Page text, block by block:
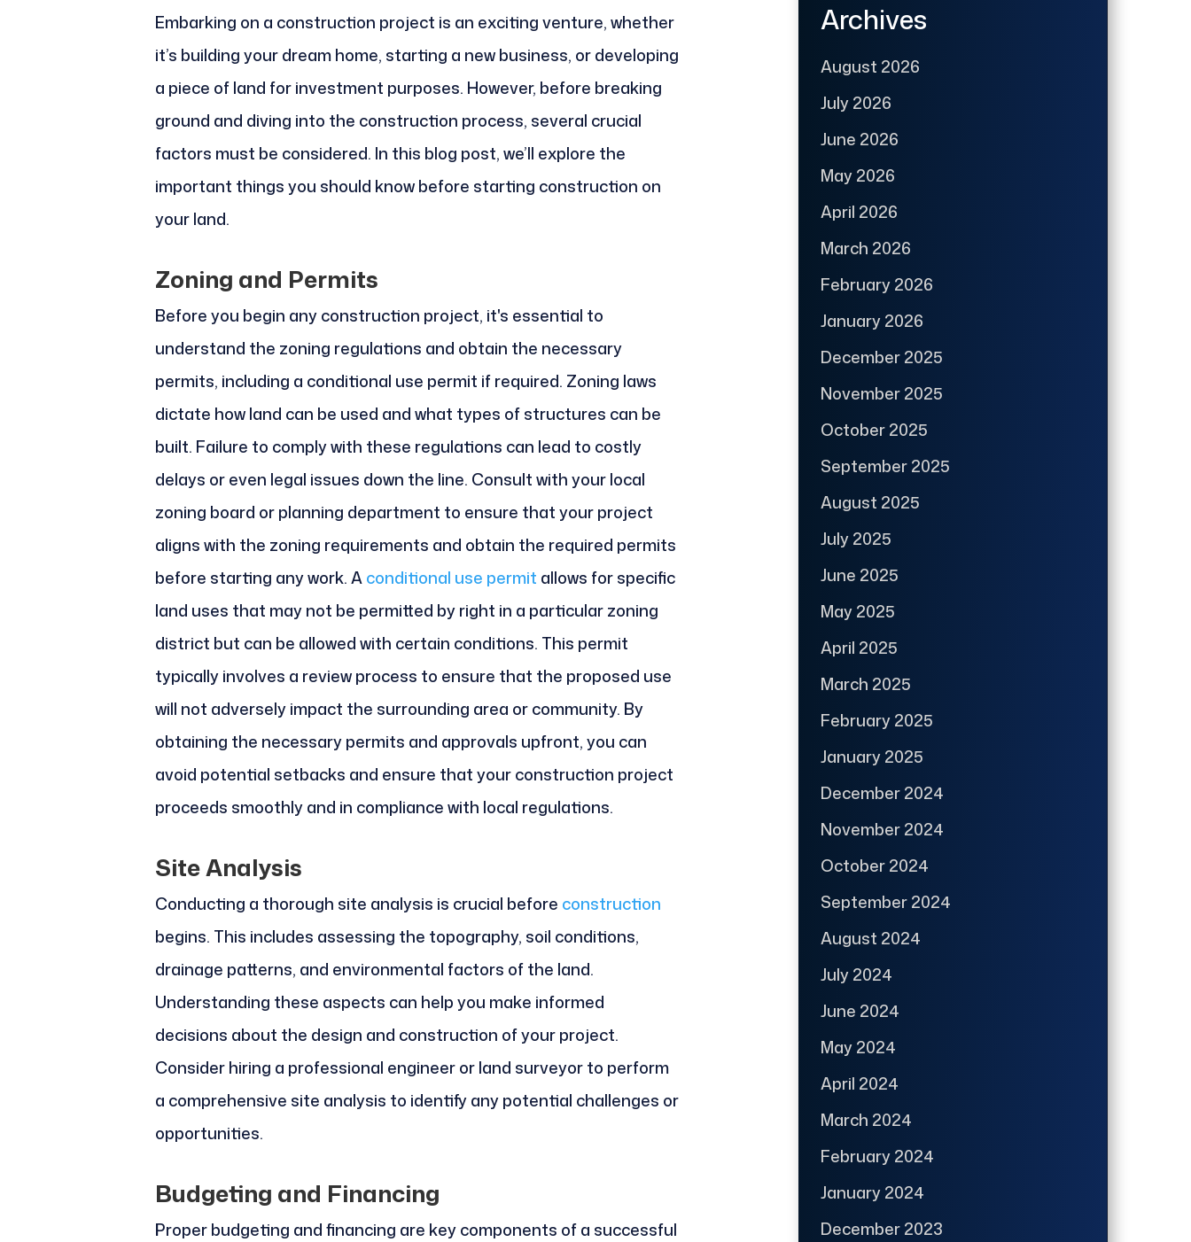
Embarking on a construction project is an exciting venture, whether
it’s building your dream home, starting a new business, or developing
a piece of land for investment purposes. However, before breaking
ground and diving into the construction process, several crucial
factors must be considered. In this blog post, we’ll explore the
important things you should know before starting construction on
your land.
Zoning and Permits
Before you begin any construction project, it's essential to
understand the zoning regulations and obtain the necessary
permits, including a conditional use permit if required. Zoning laws
dictate how land can be used and what types of structures can be
built. Failure to comply with these regulations can lead to costly
delays or even legal issues down the line. Consult with your local
zoning board or planning department to ensure that your project
aligns with the zoning requirements and obtain the required permits
before starting any work. Aconditional use permit allows for specific
land uses that may not be permitted by right in a particular zoning
district but can be allowed with certain conditions. This permit
typically involves a review process to ensure that the proposed use
will not adversely impact the surrounding area or community. By
obtaining the necessary permits and approvals upfront, you can
avoid potential setbacks and ensure that your construction project
proceeds smoothly and in compliance with local regulations.
Site Analysis
Conducting a thorough site analysis is crucial before construction
begins. This includes assessing the topography, soil conditions,
drainage patterns, and environmental factors of the land.
Understanding these aspects can help you make informed
decisions about the design and construction of your project.
Consider hiring a professional engineer or land surveyor to perform
a comprehensive site analysis to identify any potential challenges or
opportunities.
Budgeting and Financing
Proper budgeting and financing are key components of a successful
Archives
August 2026
July 2026
June 2026
May 2026
April 2026
March 2026
February 2026
January 2026
December 2025
November 2025
October 2025
September 2025
August 2025
July 2025
June 2025
May 2025
April 2025
March 2025
February 2025
January 2025
December 2024
November 2024
October 2024
September 2024
August 2024
July 2024
June 2024
May 2024
April 2024
March 2024
February 2024
January 2024
December 2023